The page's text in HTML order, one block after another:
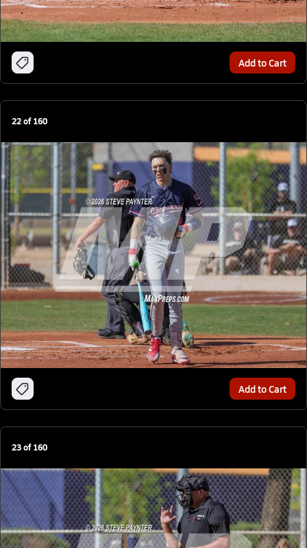
Add to Cart
22of160
Add to Cart
23of160